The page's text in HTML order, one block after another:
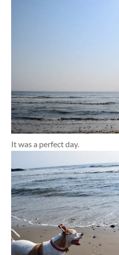
It was a perfect day.